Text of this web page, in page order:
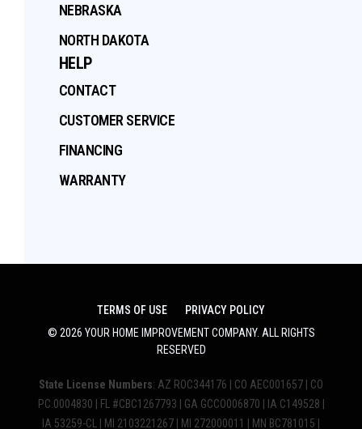
NEBRASKA
NORTH DAKOTA
HELP
CONTACT
CUSTOMER SERVICE
FINANCING
WARRANTY
TERMS OF USE
PRIVACY POLICY
© 2026 YOUR HOME IMPROVEMENT COMPANY. ALL RIGHTS
RESERVED
State License Numbers: AZ ROC344176 | CO AEC001657 | CO
PC.0004830 | FL #CBC1267793 | GA GCCO006870 | IA C149528 |
IA 53259-CL | MI 2103221267 | MI 272000011 | MN BC781015 |